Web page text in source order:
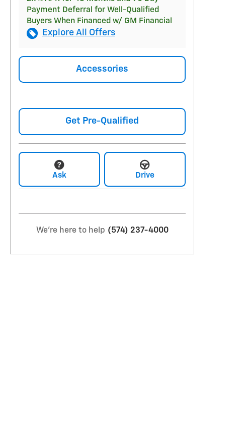
Payment Deferral for Well-Qualified
Buyers When Financed w/ GM Financial
Explore All Offers
Accessories
Get Pre-Qualified
Ask Drive
We're here to help (574) 237-4000